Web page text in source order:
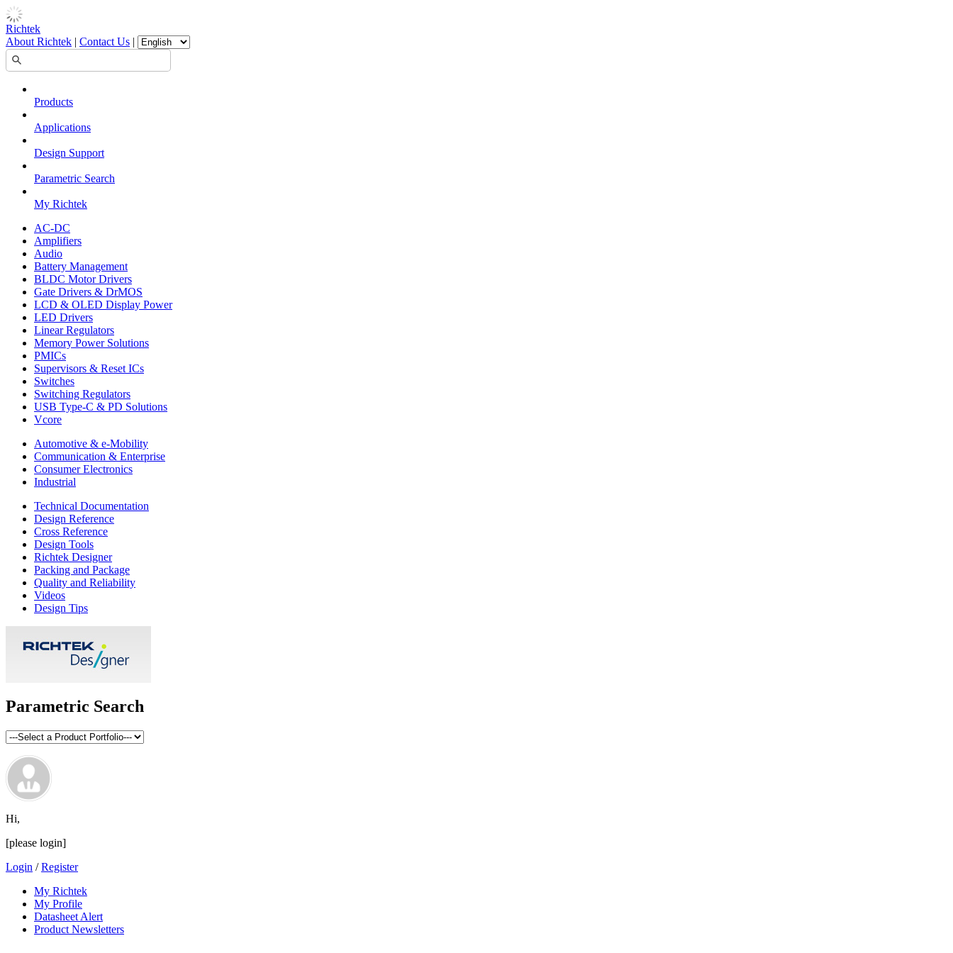
Richtek
About Richtek | Contact Us |
Products
Applications
Design Support
Parametric Search
My Richtek
AC-DC
Amplifiers
Audio
Battery Management
BLDC Motor Drivers
Gate Drivers & DrMOS
LCD & OLED Display Power
LED Drivers
Linear Regulators
Memory Power Solutions
PMICs
Supervisors & Reset ICs
Switches
Switching Regulators
USB Type-C & PD Solutions
Vcore
Automotive & e-Mobility
Communication & Enterprise
Consumer Electronics
Industrial
Technical Documentation
Design Reference
Cross Reference
Design Tools
Richtek Designer
Packing and Package
Quality and Reliability
Videos
Design Tips
Parametric Search
Hi,
[please login]
Login /Register
My Richtek
My Profile
Datasheet Alert
Product Newsletters